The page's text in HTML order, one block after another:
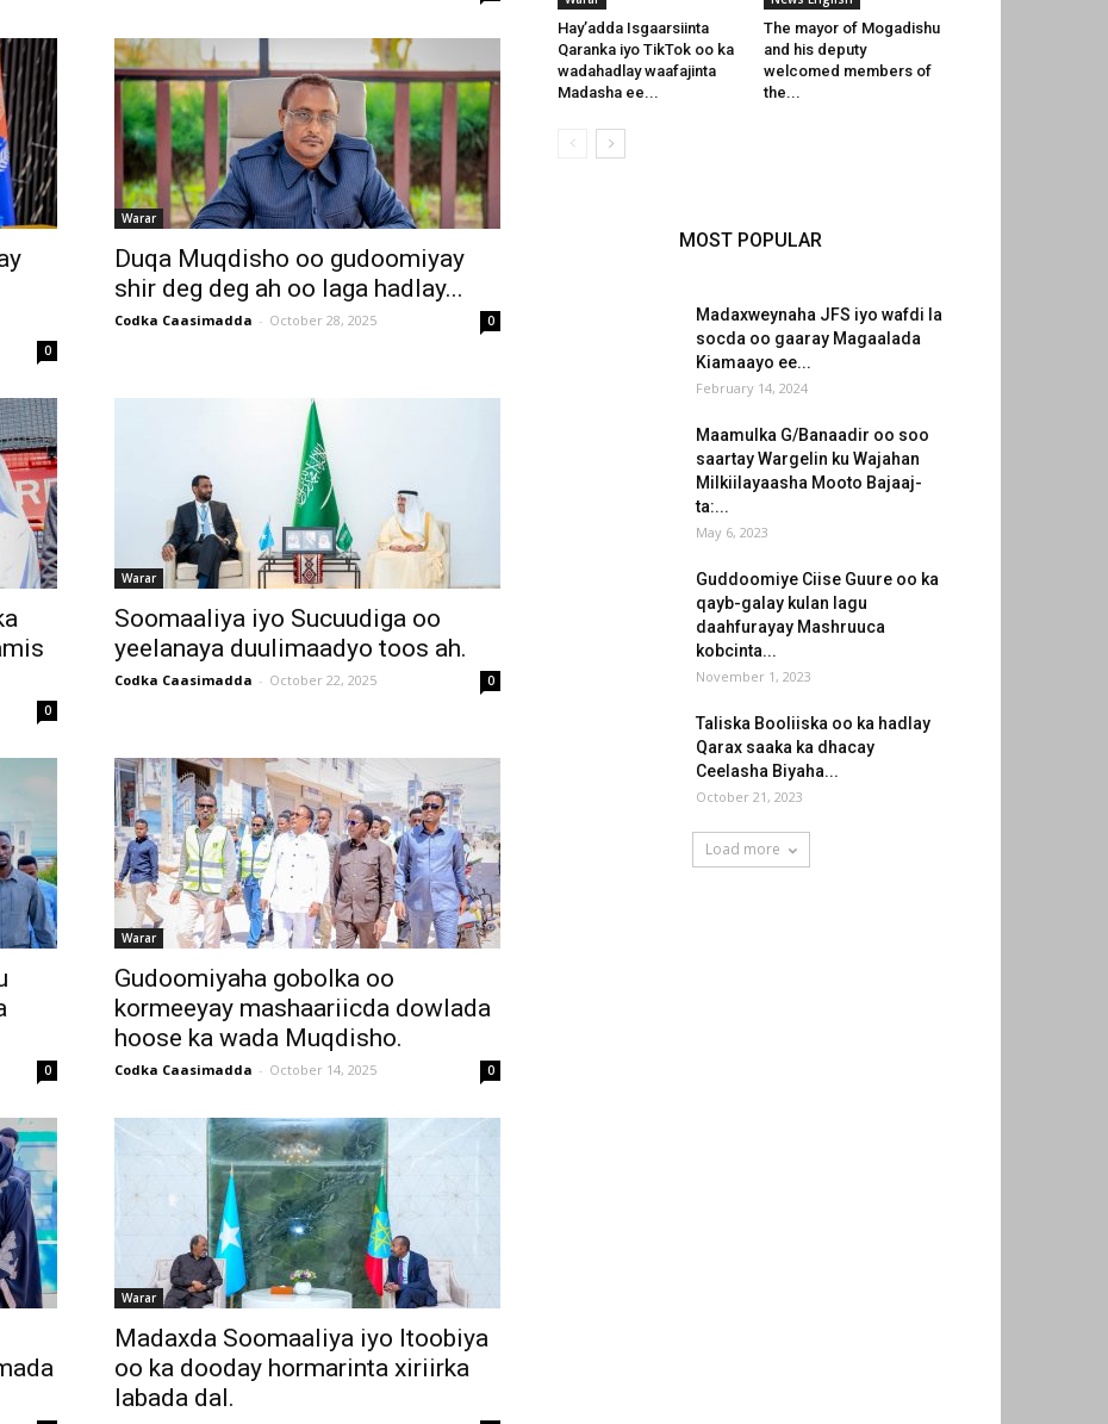
0
Warar
Duqa Muqdisho oo gudoomiyay
shir deg deg ah oo laga hadlay...
Codka Caasimadda - October 28, 2025 0
0
Warar
Soomaaliya iyo Sucuudiga oo
yeelanaya duulimaadyo toos ah.
Codka Caasimadda - October 22, 2025 0
0
Warar
Gudoomiyaha gobolka oo
kormeeyay mashaariicda dowlada
hoose ka wada Muqdisho.
Codka Caasimadda - October 14, 2025 0
Warar
Madaxda Soomaaliya iyo Itoobiya
oo ka dooday hormarinta xiriirka
labada dal.
Hay’adda Isgaarsiinta
Qaranka iyo TikTok oo ka
wadahadlay waafajinta
Madasha ee...
The mayor of Mogadishu
and his deputy
welcomed members of
the...
MOST POPULAR
Madaxweynaha JFS iyo wafdi la
socda oo gaaray Magaalada
Kiamaayo ee...
February 14, 2024
Maamulka G/Banaadir oo soo
saartay Wargelin ku Wajahan
Milkiilayaasha Mooto Bajaaj-
ta:...
May 6, 2023
Guddoomiye Ciise Guure oo ka
qayb-galay kulan lagu
daahfurayay Mashruuca
kobcinta...
November 1, 2023
Taliska Booliiska oo ka hadlay
Qarax saaka ka dhacay
Ceelasha Biyaha...
October 21, 2023
Load more